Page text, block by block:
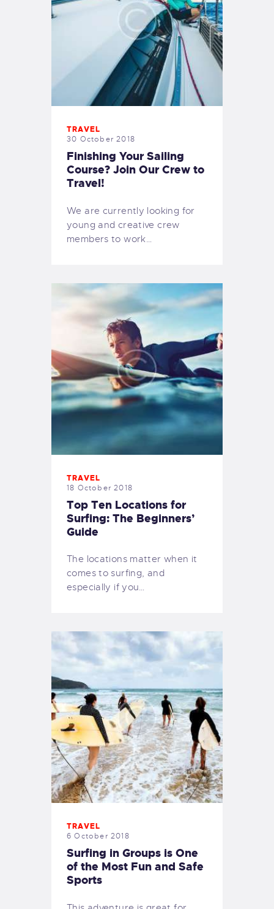
TRAVEL
30 October 2018
Finishing Your Sailing
Course? Join Our Crew to
Travel!
We are currently looking for
young and creative crew
members to work…
TRAVEL
18 October 2018
Top Ten Locations for
Surfing: The Beginners’
Guide
The locations matter when it
comes to surfing, and
especially if you…
TRAVEL
6 October 2018
Surfing in Groups is One
of the Most Fun and Safe
Sports